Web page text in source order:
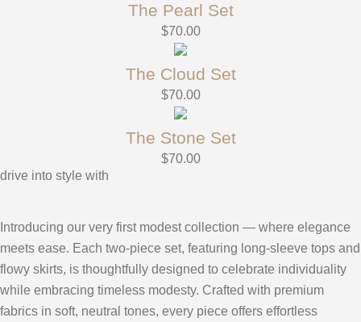
The Pearl Set
$70.00
The Cloud Set
$70.00
The Stone Set
$70.00
drive into style with
Introducing our very first modest collection — where elegance
meets ease. Each two-piece set, featuring long-sleeve tops and
flowy skirts, is thoughtfully designed to celebrate individuality
while embracing timeless modesty. Crafted with premium
fabrics in soft, neutral tones, every piece offers effortless